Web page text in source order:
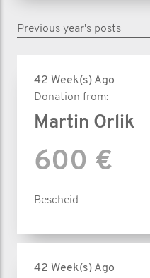
Previous year's posts
42 Week(s) Ago
Donation from:
Martin Orlik
600 €
Bescheid
42 Week(s) Ago